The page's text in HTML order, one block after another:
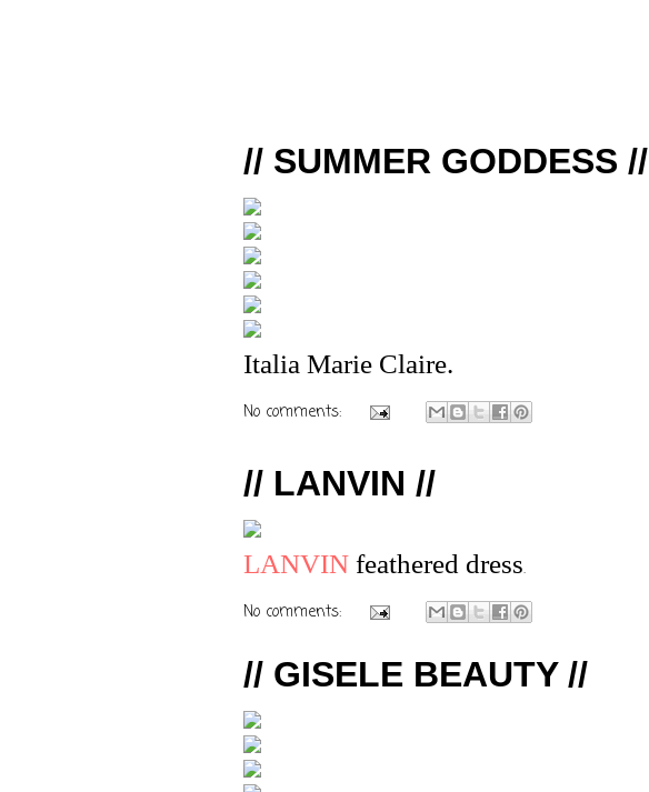
// SUMMER GODDESS //
Italia Marie Claire.
No comments:
// LANVIN //
LANVIN feathered dress.
No comments:
// GISELE BEAUTY //